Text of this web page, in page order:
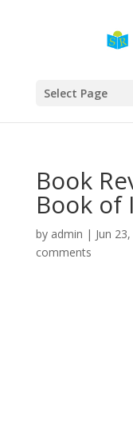
Select Page
Book
Book of
by admin | Jun
comments